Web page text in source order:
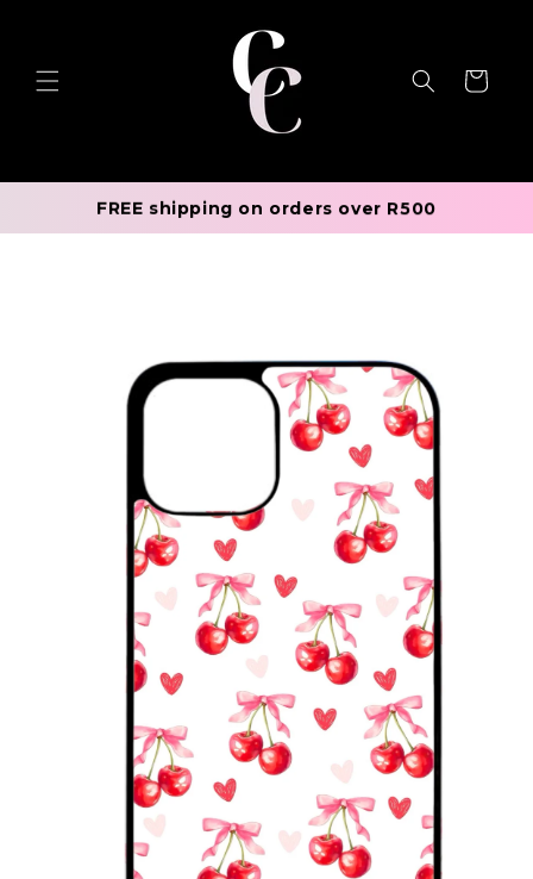
Cart
FREE shipping on orders over R500